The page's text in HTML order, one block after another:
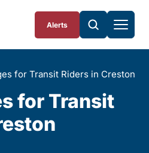
Alerts
for Transit Riders in Creston
for Transit